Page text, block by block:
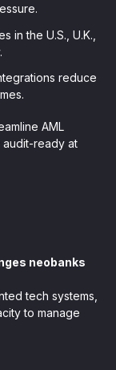
in the U.S., U.K.,
reduce
AML
audit-ready at
neobanks
tech systems,
to manage